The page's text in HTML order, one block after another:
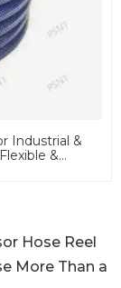
Industrial &
&
Hose Reel
More Than a